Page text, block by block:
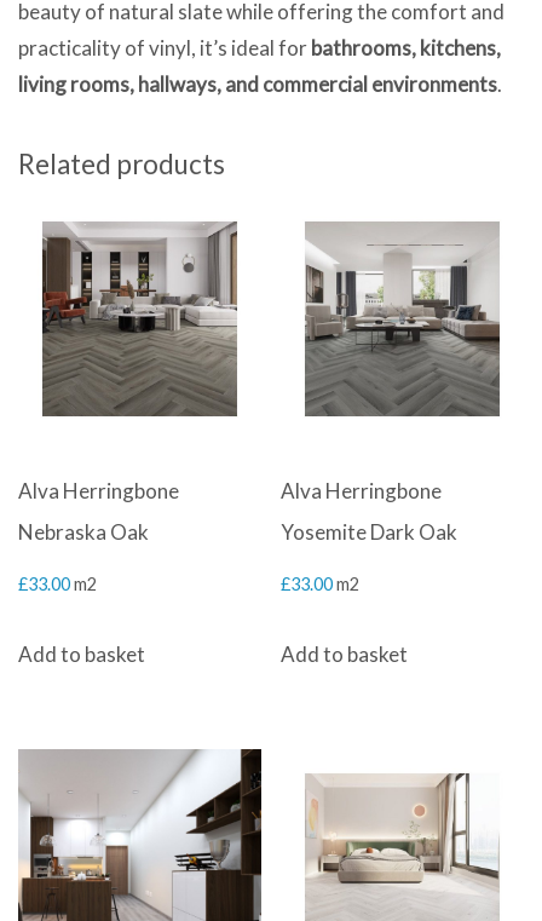
beauty of natural slate while offering the comfort and
practicality of vinyl, it’s ideal forbathrooms, kitchens,
living rooms, hallways, and commercial environments.
Related products
Alva Herringbone
Nebraska Oak
£33.00m2
Add to basket
Alva Herringbone
Yosemite Dark Oak
£33.00m2
Add to basket